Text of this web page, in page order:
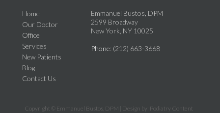
Home
Our Doctor
Office
Services
New Patients
Blog
Contact Us
Emmanuel Bustos, DPM
2599 Broadway
New York, NY 10025
Phone: (212) 663-3668
Copyright © Emmanuel Bustos, DPM | Design by: Podiatry Content